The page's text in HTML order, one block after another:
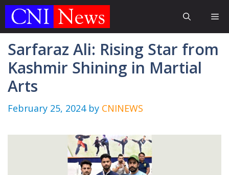
Skip
Sarfaraz Ali: Rising Star from
Kashmir Shining in Martial
Arts
February 25, 2024 by CNINEWS